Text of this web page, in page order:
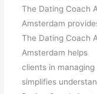
The Dating Coach
Amsterdam
The Dating Coach
Amsterdam helps
clients in
simplifies